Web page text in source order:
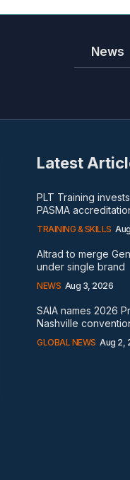
News
Latest
PLT Training
PASMA
TRAINING & SKILLS
Altrad to merge
under single brand
NEWS Aug 3, 2026
SAIA names 2026
Nashville
GLOBAL NEWS Aug 2,